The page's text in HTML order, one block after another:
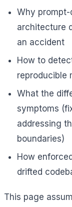
Why
architecture
an accident
How to
reproducible
What the
symptoms
addressing
boundaries)
How
drifted
This page